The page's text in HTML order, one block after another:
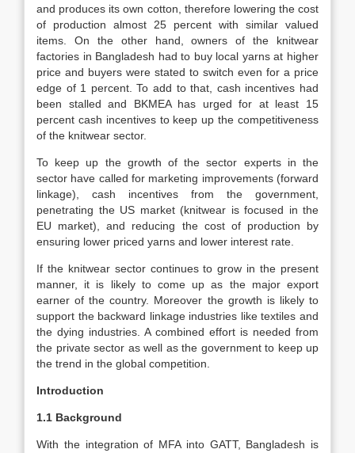
and produces its own cotton, therefore lowering the cost
of production almost 25 percent with similar valued
items. On the other hand, owners of the knitwear
factories in Bangladesh had to buy local yarns at higher
price and buyers were stated to switch even for a price
edge of 1 percent. To add to that, cash incentives had
been stalled and BKMEA has urged for at least 15
percent cash incentives to keep up the competitiveness
of the knitwear sector.
To keep up the growth of the sector experts in the
sector have called for marketing improvements (forward
linkage), cash incentives from the government,
penetrating the US market (knitwear is focused in the
EU market), and reducing the cost of production by
ensuring lower priced yarns and lower interest rate.
If the knitwear sector continues to grow in the present
manner, it is likely to come up as the major export
earner of the country. Moreover the growth is likely to
support the backward linkage industries like textiles and
the dying industries. A combined effort is needed from
the private sector as well as the government to keep up
the trend in the global competition.
Introduction
1.1 Background
With the integration of MFA into GATT, Bangladesh is